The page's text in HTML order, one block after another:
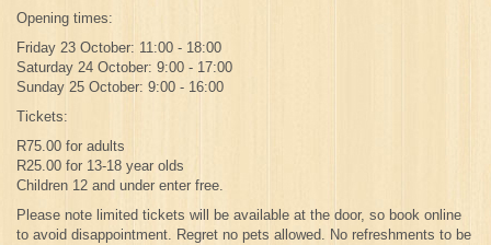
Opening times:
Friday 23 October: 11:00 - 18:00
Saturday 24 October: 9:00 - 17:00
Sunday 25 October: 9:00 - 16:00
Tickets:
R75.00 for adults
R25.00 for 13-18 year olds
Children 12 and under enter free.
Please note limited tickets will be available at the door, so book online
to avoid disappointment. Regret no pets allowed. No refreshments to be